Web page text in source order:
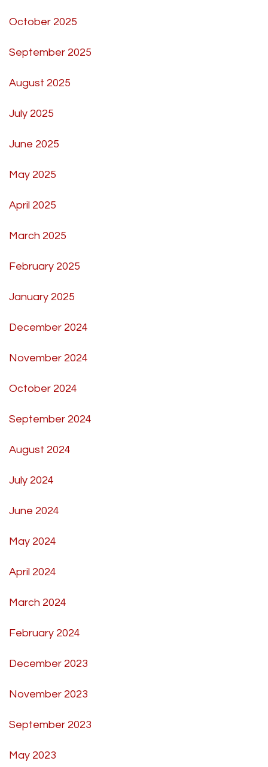
October 2025
September 2025
August 2025
July 2025
June 2025
May 2025
April 2025
March 2025
February 2025
January 2025
December 2024
November 2024
October 2024
September 2024
August 2024
July 2024
June 2024
May 2024
April 2024
March 2024
February 2024
December 2023
November 2023
September 2023
May 2023